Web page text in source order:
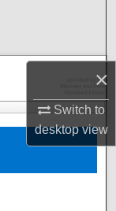
×
Switch to
desktopview